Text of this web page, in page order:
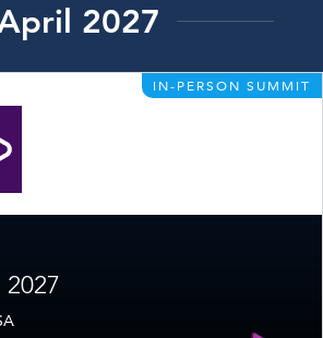
2027
IN-PERSON SUMMIT
2027